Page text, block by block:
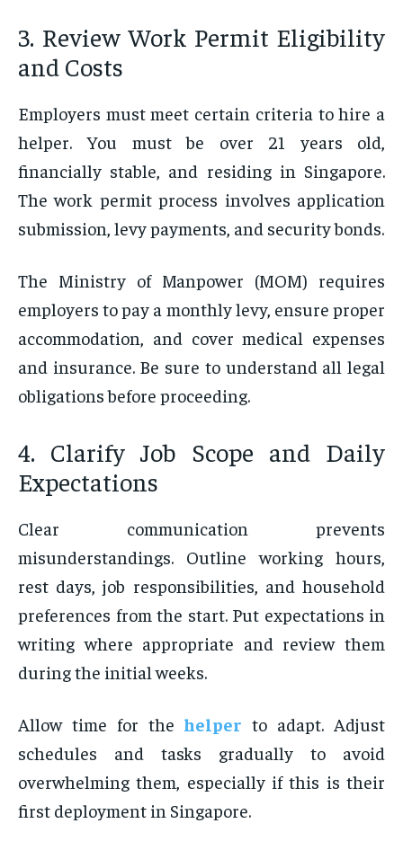
3. Review Work Permit Eligibility
and Costs
Employers must meet certain criteria to hire a
helper. You must be over 21 years old,
financially stable, and residing in Singapore.
The work permit process involves application
submission, levy payments, and security bonds.
The Ministry of Manpower (MOM) requires
employers to pay a monthly levy, ensure proper
accommodation, and cover medical expenses
and insurance. Be sure to understand all legal
obligations before proceeding.
4. Clarify Job Scope and Daily
Expectations
Clear communication prevents
misunderstandings. Outline working hours,
rest days, job responsibilities, and household
preferences from the start. Put expectations in
writing where appropriate and review them
during the initial weeks.
Allow time for the helper to adapt. Adjust
schedules and tasks gradually to avoid
overwhelming them, especially if this is their
first deployment in Singapore.